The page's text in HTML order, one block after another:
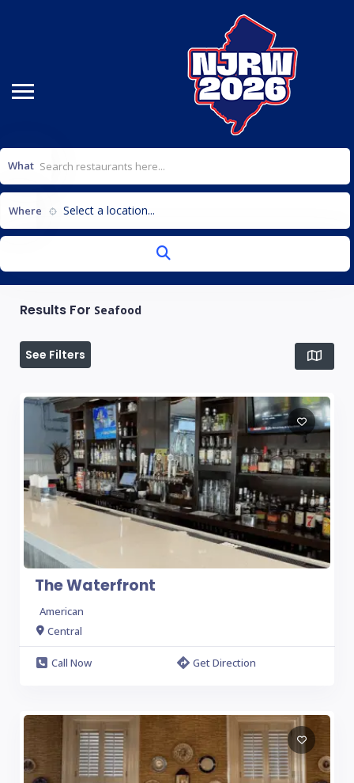
What
Where Select a location...
Results For Seafood
See Filters
The Waterfront
American
Central
Call Now Get Direction